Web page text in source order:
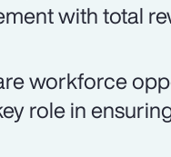
with total
workforce
role in